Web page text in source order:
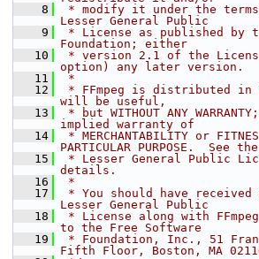
    8
* modify it under the terms
Lesser General Public
    9
* License as published by
Foundation; either
   10
* version 2.1 of the
option) any later version.
   11
*
   12
* FFmpeg is distributed
will be useful,
   13
* but WITHOUT ANY
implied warranty of
   14
* MERCHANTABILITY or
PARTICULAR PURPOSE.  See the
   15
* Lesser General Public
details.
   16
*
   17
* You should have received
Lesser General Public
   18
* License along with
to the Free Software
   19
* Foundation, Inc., 51
Fifth Floor, Boston, MA